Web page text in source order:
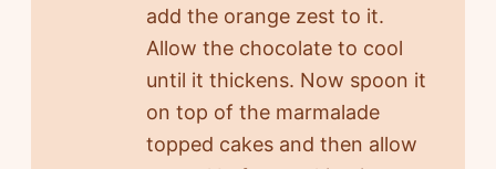
add the orange zest to it.
Allow the chocolate to cool
until it thickens. Now spoon it
on top of the marmalade
topped cakes and then allow